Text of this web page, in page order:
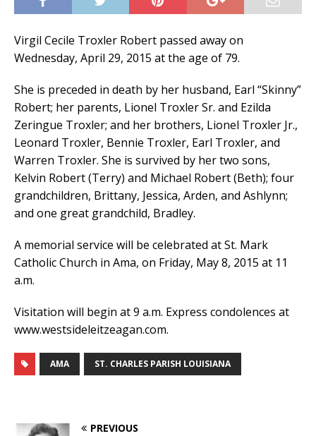
Virgil Cecile Troxler Robert passed away on
Wednesday, April 29, 2015 at the age of 79.
She is preceded in death by her husband, Earl “Skinny”
Robert; her parents, Lionel Troxler Sr. and Ezilda
Zeringue Troxler; and her brothers, Lionel Troxler Jr.,
Leonard Troxler, Bennie Troxler, Earl Troxler, and
Warren Troxler. She is survived by her two sons,
Kelvin Robert (Terry) and Michael Robert (Beth); four
grandchildren, Brittany, Jessica, Arden, and Ashlynn;
and one great grandchild, Bradley.
A memorial service will be celebrated at St. Mark
Catholic Church in Ama, on Friday, May 8, 2015 at 11
a.m.
Visitation will begin at 9 a.m. Express condolences at
www.westsideleitzeagan.com.
AMA ST. CHARLES PARISH LOUISIANA
PREVIOUS